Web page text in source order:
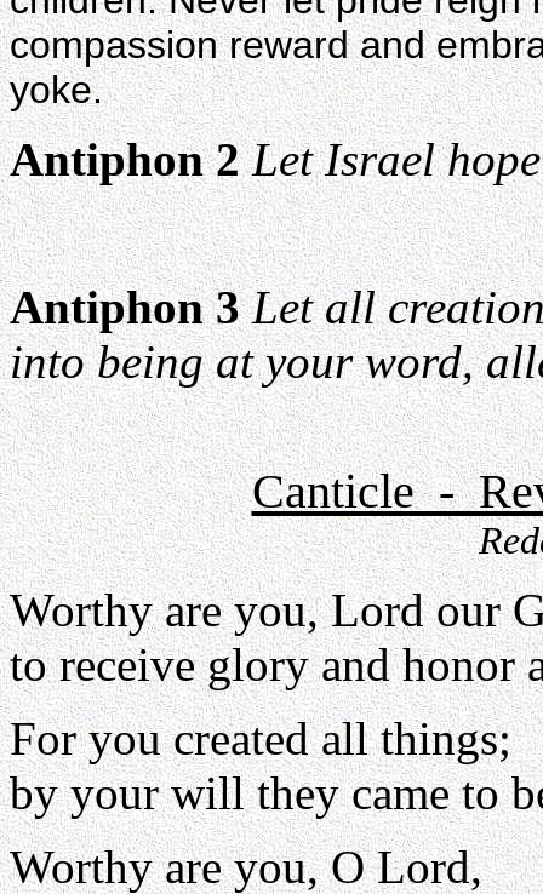
compassion reward and
yoke.
Antiphon 2 Let Israel
Antiphon 3 Let all
into being at your word,
Canticle -
Worthy are you, Lord our
to receive glory and honor
For you created all things;
by your will they came to
Worthy are you, O Lord,